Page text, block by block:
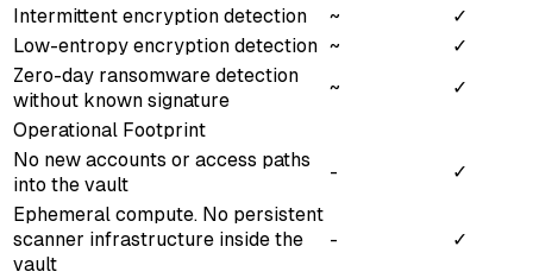
Intermittent encryption detection
~
✓
Low-entropy encryption detection ~
✓
Zero-day ransomware detection
without known signature
~
✓
Operational Footprint
No new accounts or access paths
into the vault
-
✓
Ephemeral compute. No persistent
scanner infrastructure inside the
vault
- ✓